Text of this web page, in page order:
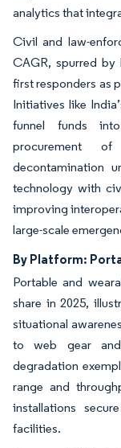
analytics that
Civil and law-
CAGR, spurred by
first responders as
Initiatives like
funnel funds
procurement
decontamination
technology with
improving
large-scale
By Platform:
Portable and
share in 2025,
situational
to web gear
degradation
range and
installations
facilities.